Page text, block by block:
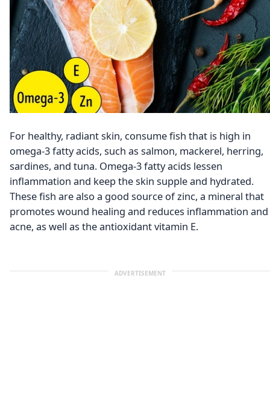
For healthy, radiant skin, consume fish that is high in
omega-3 fatty acids, such as salmon, mackerel, herring,
sardines, and tuna. Omega-3 fatty acids lessen
inflammation and keep the skin supple and hydrated.
These fish are also a good source of zinc, a mineral that
promotes wound healing and reduces inflammation and
acne, as well as the antioxidant vitamin E.
ADVERTISEMENT